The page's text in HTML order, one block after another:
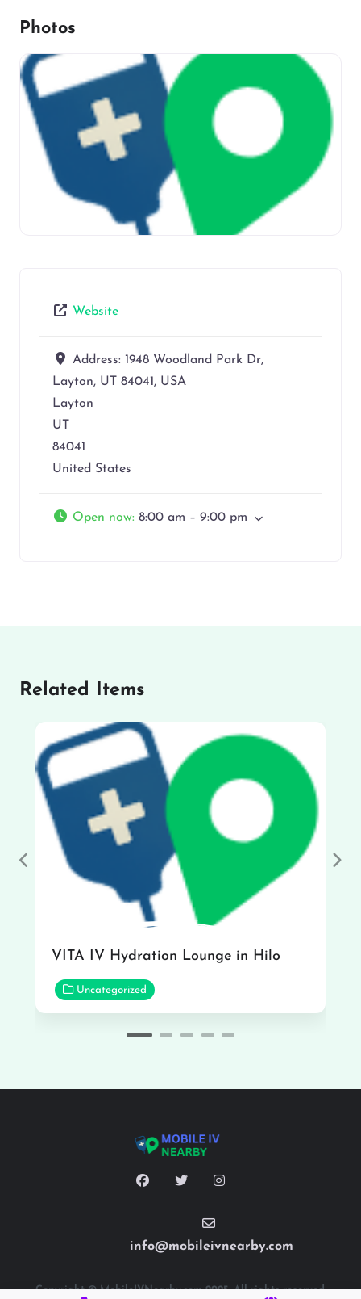
Photos
Website
Address: 1948 Woodland Park Dr,
Layton, UT 84041, USA
Layton
UT
84041
United States
Open now: 8:00 am – 9:00 pm
Related Items
VITA IV Hydration Lounge in Hilo
Uncategorized
Previous
info@mobileivnearby.com
Copyright © MobileIVNearby.com 2025. All rights reserved.